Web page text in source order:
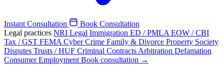
Instant Consultation
Book Consultation
Legal practices NRI Legal Immigration ED / PMLA EOW / CBI
Tax / GST FEMA Cyber Crime Family & Divorce Property Society
Disputes Trusts / HUF Criminal Contracts Arbitration Defamation
ConsumerEmployment Book consultation →